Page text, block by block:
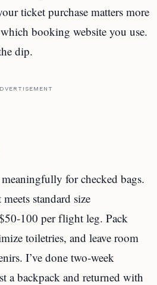
ticket purchase matters more
booking website you use.
dip.
for checked bags.
standard size
100 per flight leg. Pack
toiletries, and leave room
I’ve done two-week
a backpack and returned with